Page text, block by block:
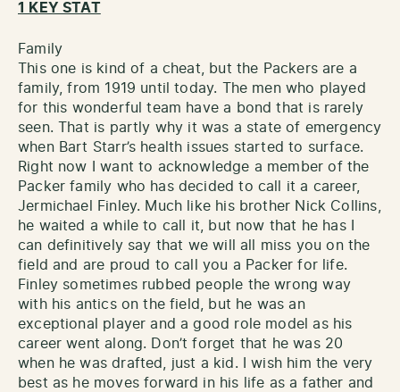
1 KEY STAT
Family
This one is kind of a cheat, but the Packers are a
family, from 1919 until today. The men who played
for this wonderful team have a bond that is rarely
seen. That is partly why it was a state of emergency
when Bart Starr’s health issues started to surface.
Right now I want to acknowledge a member of the
Packer family who has decided to call it a career,
Jermichael Finley. Much like his brother Nick Collins,
he waited a while to call it, but now that he has I
can definitively say that we will all miss you on the
field and are proud to call you a Packer for life.
Finley sometimes rubbed people the wrong way
with his antics on the field, but he was an
exceptional player and a good role model as his
career went along. Don’t forget that he was 20
when he was drafted, just a kid. I wish him the very
best as he moves forward in his life as a father and